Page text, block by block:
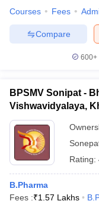
Courses Fees
Compare
600+
BPSMV Sonipat -
Vishwavidyalaya,
Rating:
B.Pharma
Fees :₹1.57 Lakhs